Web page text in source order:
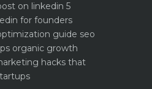
on linkedin 5
for founders
guide seo
organic growth
hacks that